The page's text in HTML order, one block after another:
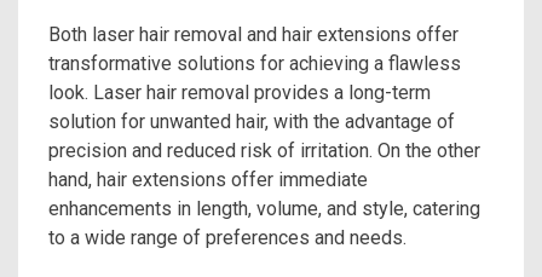
Both laser hair removal and hair extensions offer
transformative solutions for achieving a flawless
look. Laser hair removal provides a long-term
solution for unwanted hair, with the advantage of
precision and reduced risk of irritation. On the other
hand, hair extensions offer immediate
enhancements in length, volume, and style, catering
to a wide range of preferences and needs.